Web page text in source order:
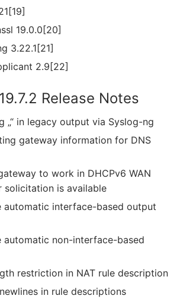
19.0.0[20]
3.22.1[21]
2.9[22]
Release Notes
„“ in legacy output via Syslog-ng
gateway information for DNS
to work in DHCPv6 WAN
solicitation is available
automatic interface-based output
automatic non-interface-based
restriction in NAT rule description
in rule descriptions